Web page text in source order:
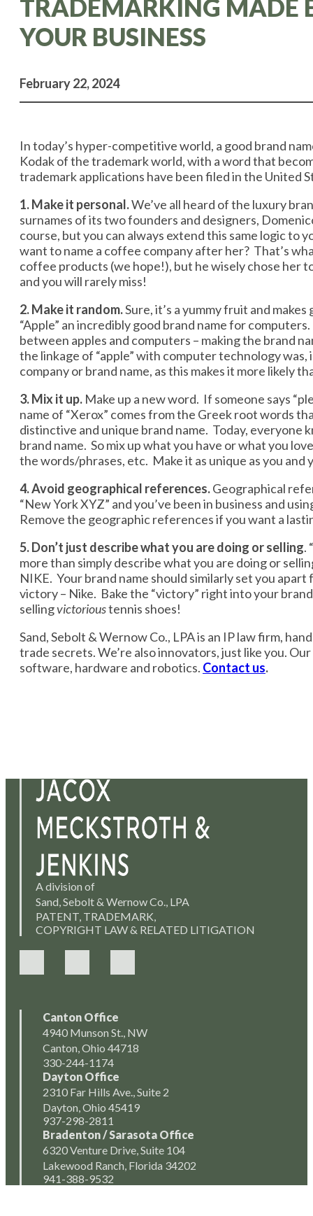
TRADEMARKING MADE
YOUR BUSINESS
February 22, 2024
In today’s hyper-competitive world, a good brand
Kodak of the trademark world, with a word that
trademark applications have been filed in the United
1. Make it personal.We’ve all heard of the luxury
surnames of its two founders and designers,
course, but you can always extend this same logic to
want to name a coffee company after her? That’s
coffee products (we hope!), but he wisely chose her
and you will rarely miss!
2. Make it random.Sure, it’s a yummy fruit and
“Apple” an incredibly good brand name for
between apples and computers – making the brand
the linkage of “apple” with computer technology
company or brand name, as this makes it more likely
3. Mix it up. Make up a new word. If someone says
name of “Xerox” comes from the Greek root words
distinctive and unique brand name. Today, everyone
brand name. So mix up what you have or what you
the words/phrases, etc. Make it as unique as you and
4. Avoid geographical references.Geographical
“New York XYZ” and you’ve been in business and
Remove the geographic references if you want a
5. Don’t just describe what you are doing or selling.
more than simply describe what you are doing or
NIKE. Your brand name should similarly set you
victory – Nike. Bake the “victory” right into your
sellingvictorioustennis shoes!
Sand, Sebolt & Wernow Co., LPA is an IP law firm,
trade secrets. We’re also innovators, just like you.
software, hardware and robotics. Contact us.
A division of
Sand, Sebolt & Wernow Co., LPA
PATENT, TRADEMARK,
COPYRIGHT LAW & RELATED LITIGATION
Canton Office
4940 Munson St., NW
Canton, Ohio 44718
330-244-1174
Dayton Office
2310 Far Hills Ave., Suite 2
Dayton, Ohio 45419
937-298-2811
Bradenton / Sarasota Office
6320 Venture Drive, Suite 104
Lakewood Ranch, Florida 34202
941-388-9532